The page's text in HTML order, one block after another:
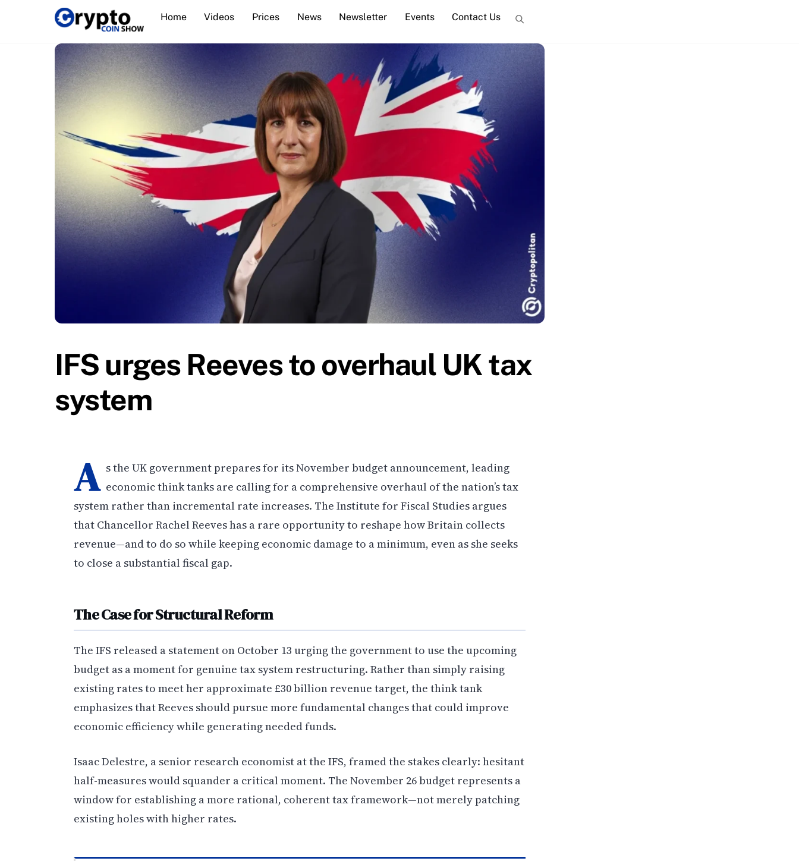
Home Videos Prices News Newsletter Events Contact Us
IFS urges Reeves to overhaul UK tax
system
A s the UK government prepares for its November budget announcement, leading
economic think tanks are calling for a comprehensive overhaul of the nation’s tax
system rather than incremental rate increases. The Institute for Fiscal Studies argues
that Chancellor Rachel Reeves has a rare opportunity to reshape how Britain collects
revenue—and to do so while keeping economic damage to a minimum, even as she seeks
to close a substantial fiscal gap.
The Case for Structural Reform
The IFS released a statement on October 13 urging the government to use the upcoming
budget as a moment for genuine tax system restructuring. Rather than simply raising
existing rates to meet her approximate £30 billion revenue target, the think tank
emphasizes that Reeves should pursue more fundamental changes that could improve
economic efficiency while generating needed funds.
Isaac Delestre, a senior research economist at the IFS, framed the stakes clearly: hesitant
half-measures would squander a critical moment. The November 26 budget represents a
window for establishing a more rational, coherent tax framework—not merely patching
existing holes with higher rates.